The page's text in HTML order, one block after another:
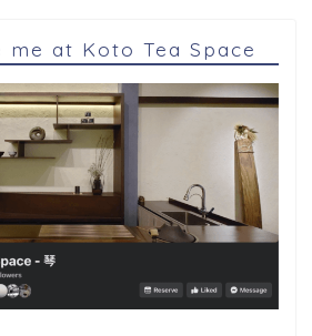
me at Koto Tea Space